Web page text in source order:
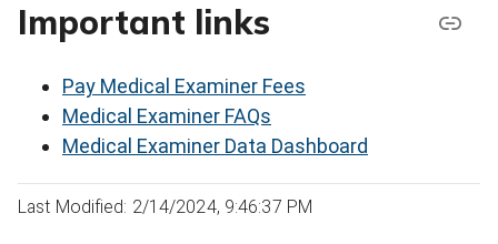
Important links
Pay Medical Examiner Fees
Medical Examiner FAQs
Medical Examiner Data Dashboard
Last Modified: 2/14/2024, 9:46:37 PM